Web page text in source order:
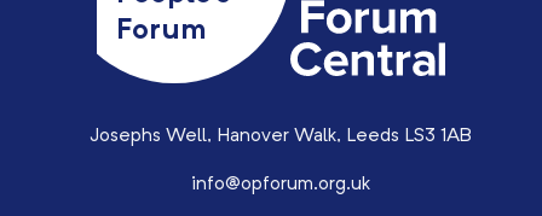
Forum
Josephs Well, Hanover Walk, Leeds LS3 1AB
info@opforum.org.uk